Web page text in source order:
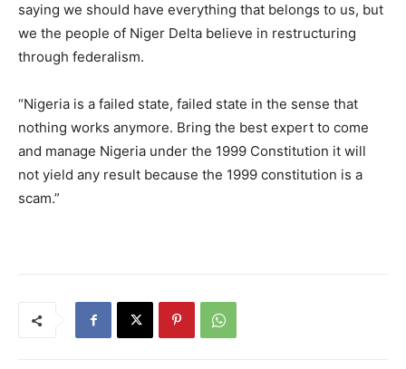
saying we should have everything that belongs to us, but
we the people of Niger Delta believe in restructuring
through federalism.
“Nigeria is a failed state, failed state in the sense that
nothing works anymore. Bring the best expert to come
and manage Nigeria under the 1999 Constitution it will
not yield any result because the 1999 constitution is a
scam.”